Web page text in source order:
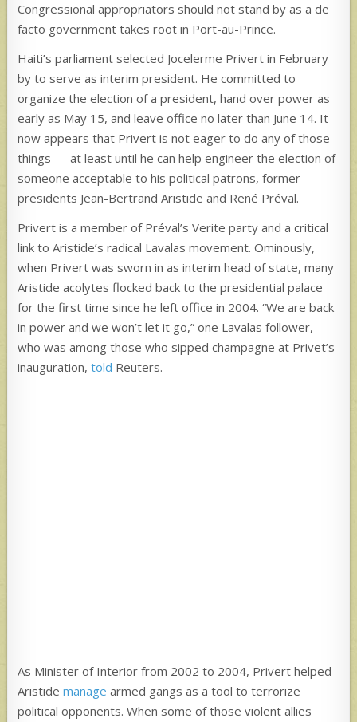
Congressional appropriators should not stand by as a de
facto government takes root in Port-au-Prince.
Haiti’s parliament selected Jocelerme Privert in February
by to serve as interim president. He committed to
organize the election of a president, hand over power as
early as May 15, and leave office no later than June 14. It
now appears that Privert is not eager to do any of those
things — at least until he can help engineer the election of
someone acceptable to his political patrons, former
presidents Jean-Bertrand Aristide and René Préval.
Privert is a member of Préval’s Verite party and a critical
link to Aristide’s radical Lavalas movement. Ominously,
when Privert was sworn in as interim head of state, many
Aristide acolytes flocked back to the presidential palace
for the first time since he left office in 2004. “We are back
in power and we won’t let it go,” one Lavalas follower,
who was among those who sipped champagne at Privet’s
inauguration,told Reuters.
As Minister of Interior from 2002 to 2004, Privert helped
Aristidemanage armed gangs as a tool to terrorize
political opponents. When some of those violent allies